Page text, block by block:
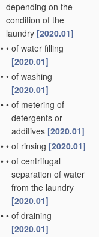
depending on the
condition of the
laundry [2020.01]
• • of water filling
[2020.01]
• • of washing
[2020.01]
• • of metering of
detergents or
additives [2020.01]
• • of rinsing [2020.01]
• • of centrifugal
separation of water
from the laundry
[2020.01]
• • of draining
[2020.01]